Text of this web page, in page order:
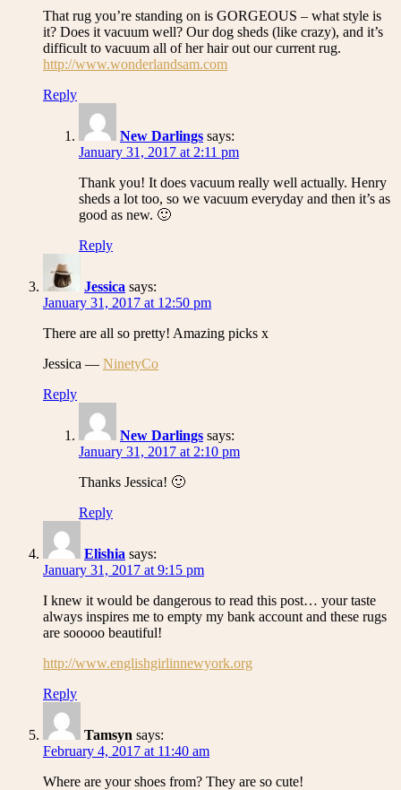
That rug you’re standing on is GORGEOUS – what style is
it? Does it vacuum well? Our dog sheds (like crazy), and it’s
difficult to vacuum all of her hair out our current rug.
http://www.wonderlandsam.com
Reply
New Darlings says:
January 31, 2017 at 2:11 pm
Thank you! It does vacuum really well actually. Henry
sheds a lot too, so we vacuum everyday and then it’s as
good as new. 🙂
Reply
Jessica says:
January 31, 2017 at 12:50 pm
There are all so pretty! Amazing picks x
Jessica — NinetyCo
Reply
New Darlings says:
January 31, 2017 at 2:10 pm
Thanks Jessica! 🙂
Reply
Elishia says:
January 31, 2017 at 9:15 pm
I knew it would be dangerous to read this post… your taste
always inspires me to empty my bank account and these rugs
are sooooo beautiful!
http://www.englishgirlinnewyork.org
Reply
Tamsyn says:
February 4, 2017 at 11:40 am
Where are your shoes from? They are so cute!